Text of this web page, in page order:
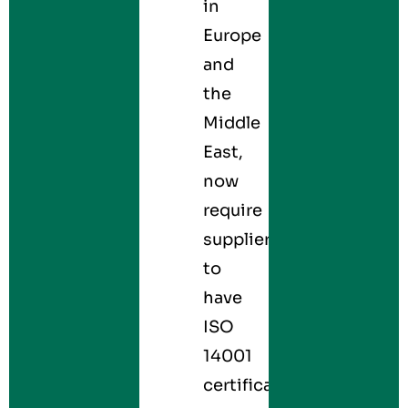
in
Europe
and
the
Middle
East,
now
require
suppliers
to
have
ISO
14001
certification